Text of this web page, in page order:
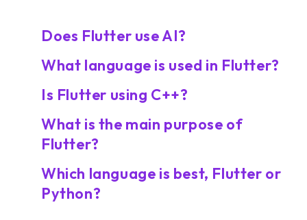
Does Flutter use AI?
What language is used in Flutter?
Is Flutter using C++?
What is the main purpose of
Flutter?
Which language is best, Flutter or
Python?